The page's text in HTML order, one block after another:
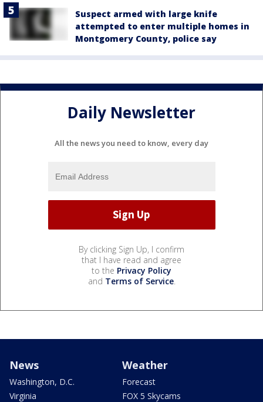
Suspect armed with large knife
attempted to enter multiple homes in
Montgomery County, police say
Daily Newsletter
All the news you need to know, every day
By clicking Sign Up, I confirm
that I have read and agree
to the Privacy Policy
and Terms of Service.
News
Washington, D.C.
Virginia
Weather
Forecast
FOX 5 Skycams